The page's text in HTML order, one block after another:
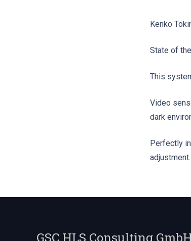
Kenko
State of
This
Video
dark
Perfectly
adjustment.
GSC HLS Consulting